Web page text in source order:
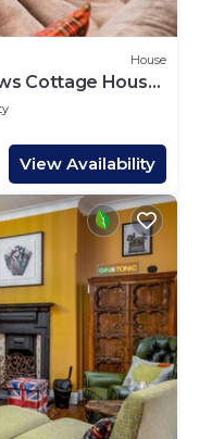
House
Cottage House
View Availability